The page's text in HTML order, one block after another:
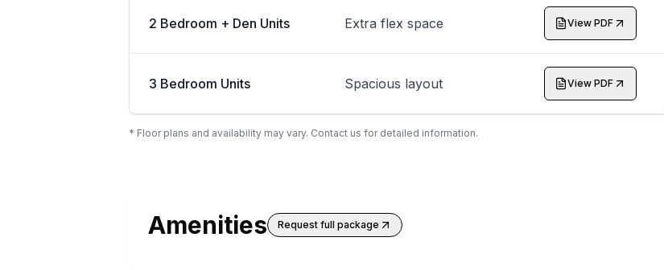
2 Bedroom + Den Units Extra flex space View PDF
3 Bedroom Units Spacious layout View PDF
* Floor plans and availability may vary. Contact us for detailed information.
Amenities Request full package